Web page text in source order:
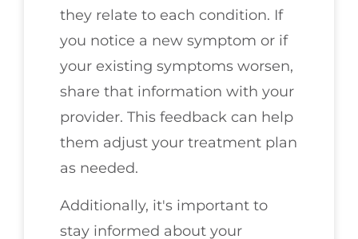
they relate to each condition. If
you notice a new symptom or if
your existing symptoms worsen,
share that information with your
provider. This feedback can help
them adjust your treatment plan
as needed.
Additionally, it's important to
stay informed about your